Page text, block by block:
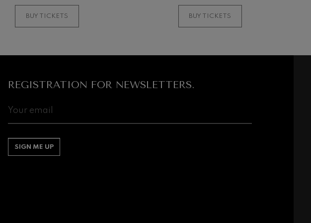
BUY TICKETS BUY TICKETS
REGISTRATION FOR NEWSLETTERS.
SIGN ME UP